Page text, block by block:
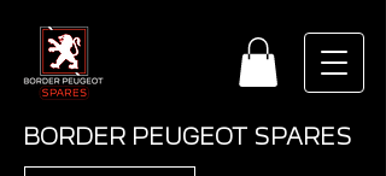
BORDER PEUGEOT SPARES